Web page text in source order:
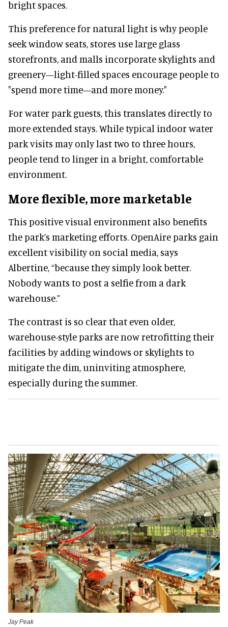
bright spaces.
This preference for natural light is why people
seek window seats, stores use large glass
storefronts, and malls incorporate skylights and
greenery—light-filled spaces encourage people to
"spend more time—and more money."
For water park guests, this translates directly to
more extended stays. While typical indoor water
park visits may only last two to three hours,
people tend to linger in a bright, comfortable
environment.
More flexible, more marketable
This positive visual environment also benefits
the park’s marketing efforts. OpenAire parks gain
excellent visibility on social media, says
Albertine, “because they simply look better.
Nobody wants to post a selfie from a dark
warehouse.”
The contrast is so clear that even older,
warehouse-style parks are now retrofitting their
facilities by adding windows or skylights to
mitigate the dim, uninviting atmosphere,
especially during the summer.
Jay Peak